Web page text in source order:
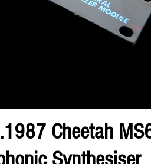
Cheetah